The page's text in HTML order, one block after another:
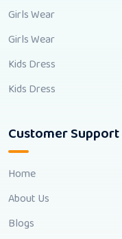
Girls Wear
Girls Wear
Kids Dress
Kids Dress
Customer Support
Home
About Us
Blogs